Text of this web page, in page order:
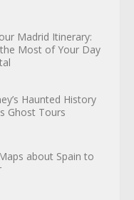
Madrid Itinerary:
Most of Your Day
Haunted History
Ghost Tours
about Spain to